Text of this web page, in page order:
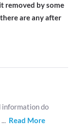
removed by some
are any after
information do
... Read More